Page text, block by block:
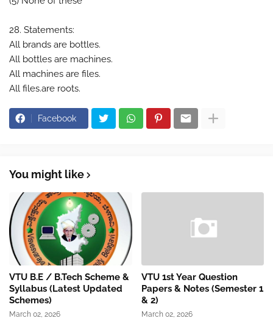
28. Statements:
All brands are bottles.
All bottles are machines.
All machines are files.
All files.are roots.
Facebook
You might like
VTU B.E / B.Tech Scheme &
Syllabus (Latest Updated
Schemes)
March 02, 2026
VTU 1st Year Question
Papers & Notes (Semester 1
& 2)
March 02, 2026